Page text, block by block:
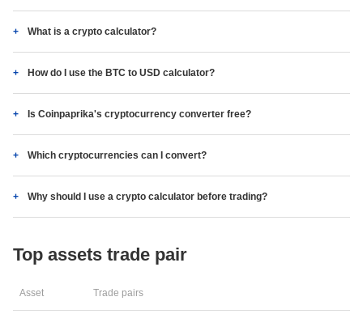
What is a crypto calculator?
How do I use the BTC to USD calculator?
Is Coinpaprika's cryptocurrency converter free?
Which cryptocurrencies can I convert?
Why should I use a crypto calculator before trading?
Top assets trade pair
Asset Trade pairs